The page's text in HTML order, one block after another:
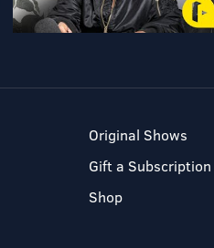
Original Shows
Gift a Subscription
Shop